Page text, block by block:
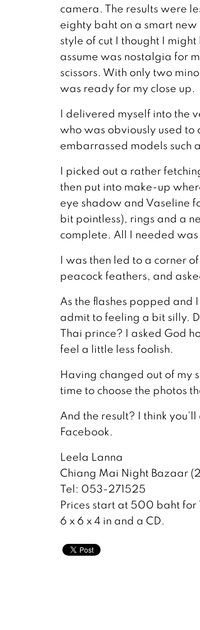
camera. The results were
eighty baht on a smart
style of cut I thought I
assume was nostalgia for
scissors. With only two
was ready for my close up.
I delivered myself into the
who was obviously used
embarrassed models such
I picked out a rather
then put into make-up
eye shadow and Vaseline
bit pointless), rings and a
complete. All I needed
I was then led to a corner
peacock feathers, and
As the flashes popped and
admit to feeling a bit silly.
Thai prince? I asked God
feel a little less foolish.
Having changed out of my
time to choose the photos
And the result? I think
Facebook.
Leela Lanna
Chiang Mai Night Bazaar
Tel: 053-271525
Prices start at 500 baht for
6 x 6 x 4 in and a CD.